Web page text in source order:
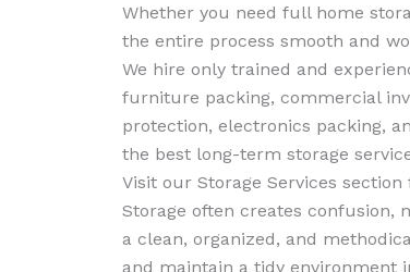
Whether you need full home
the entire process smooth and
We hire only trained and
furniture packing, commercial
protection, electronics packing,
the best long-term storage
Visit our Storage Services
Storage often creates confusion,
a clean, organized, and
and maintain a tidy environment